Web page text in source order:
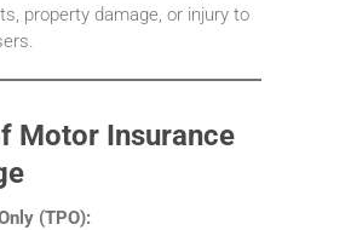
property damage, or injury to
Motor Insurance
(TPO):